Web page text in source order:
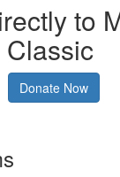
to
Classic
Donate Now